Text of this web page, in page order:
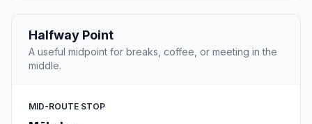
Halfway Point
A useful midpoint for breaks, coffee, or meeting in the
middle.
MID-ROUTE STOP